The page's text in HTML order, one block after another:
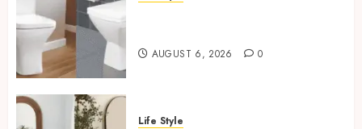
AUGUST 6, 2026 0
Life Style